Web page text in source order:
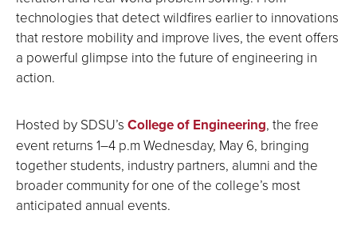
technologies that detect wildfires earlier to innovations
that restore mobility and improve lives, the event offers
a powerful glimpse into the future of engineering in
action.
Hosted by SDSU’s College of Engineering, the free
event returns 1–4 p.m Wednesday, May 6, bringing
together students, industry partners, alumni and the
broader community for one of the college’s most
anticipated annual events.